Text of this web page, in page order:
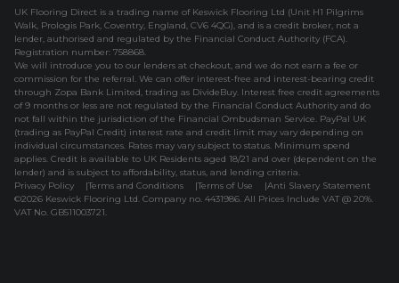
UK Flooring Direct is a trading name of Keswick Flooring Ltd (Unit H1 Pilgrims
Walk, Prologis Park, Coventry, England, CV6 4QG), and is a credit broker, not a
lender, authorised and regulated by the Financial Conduct Authority (FCA).
Registration number: 758868.
We will introduce you to our lenders at checkout, and we do not earn a fee or
commission for the referral. We can offer interest-free and interest-bearing credit
through Zopa Bank Limited, trading as DivideBuy. Interest free credit agreements
of 9 months or less are not regulated by the Financial Conduct Authority and do
not fall within the jurisdiction of the Financial Ombudsman Service. PayPal UK
(trading as PayPal Credit) interest rate and credit limit may vary depending on
individual circumstances. Rates may vary subject to status. Minimum spend
applies. Credit is available to UK Residents aged 18/21 and over (dependent on the
lender) and is subject to affordability, status, and lending criteria.
Privacy Policy
Terms and Conditions Terms of Use
Anti Slavery Statement
©2026 Keswick Flooring Ltd. Company no. 4431986. All Prices Include VAT @ 20%.
VAT No. GB511003721.